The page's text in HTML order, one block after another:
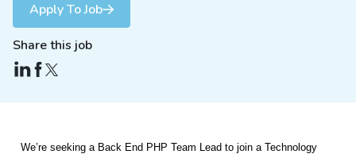
Apply To Job
Share this job
We’re seeking a Back End PHP Team Lead to join a Technology